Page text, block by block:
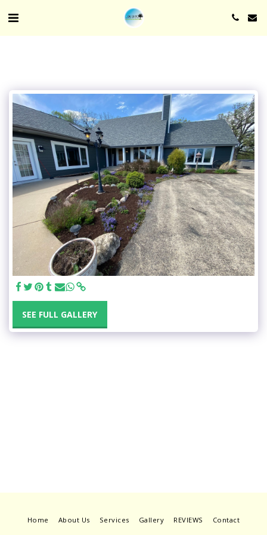
SEE FULL GALLERY
Home About Us Services Gallery REVIEWS Contact